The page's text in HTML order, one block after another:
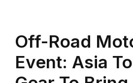
Off-Road
Event: Asia